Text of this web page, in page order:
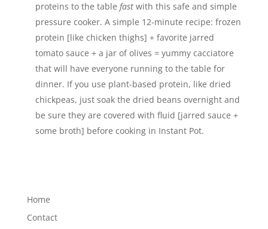
proteins to the table fast with this safe and simple
pressure cooker. A simple 12-minute recipe: frozen
protein [like chicken thighs] + favorite jarred
tomato sauce + a jar of olives = yummy cacciatore
that will have everyone running to the table for
dinner. If you use plant-based protein, like dried
chickpeas, just soak the dried beans overnight and
be sure they are covered with fluid [jarred sauce +
some broth] before cooking in Instant Pot.
Home
Contact